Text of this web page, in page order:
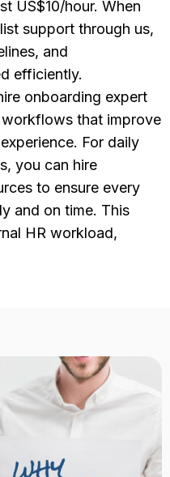
US$10/hour. When
support through us,
and
efficiently.
onboarding expert
that improve
For daily
you can hire
to ensure every
and on time. This
HR workload,